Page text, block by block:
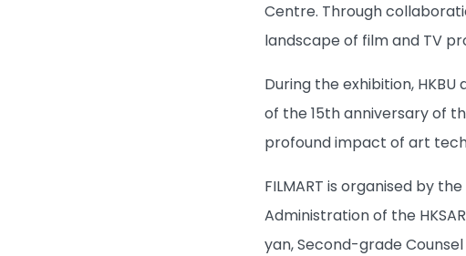
Centre. Through
landscape of film and TV
During the exhibition,
of the 15th anniversary of
profound impact of art
FILMART is organised by
Administration of the
yan, Second-grade